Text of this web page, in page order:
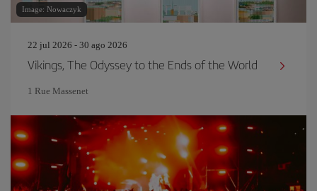
Image: Nowaczyk
22 jul 2026 - 30 ago 2026
Vikings, The Odyssey to the Ends of the World
1 Rue Massenet